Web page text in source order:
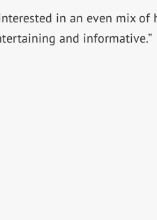
in an even mix
and informative.”